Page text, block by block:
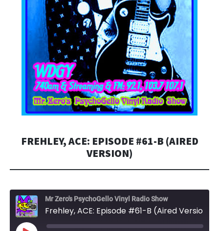
FREHLEY, ACE: EPISODE #61-B (AIRED
VERSION)
Mr Zero's PsychoGello Vinyl Radio Show
Frehley, ACE: Episode #61-B (Aired Version)